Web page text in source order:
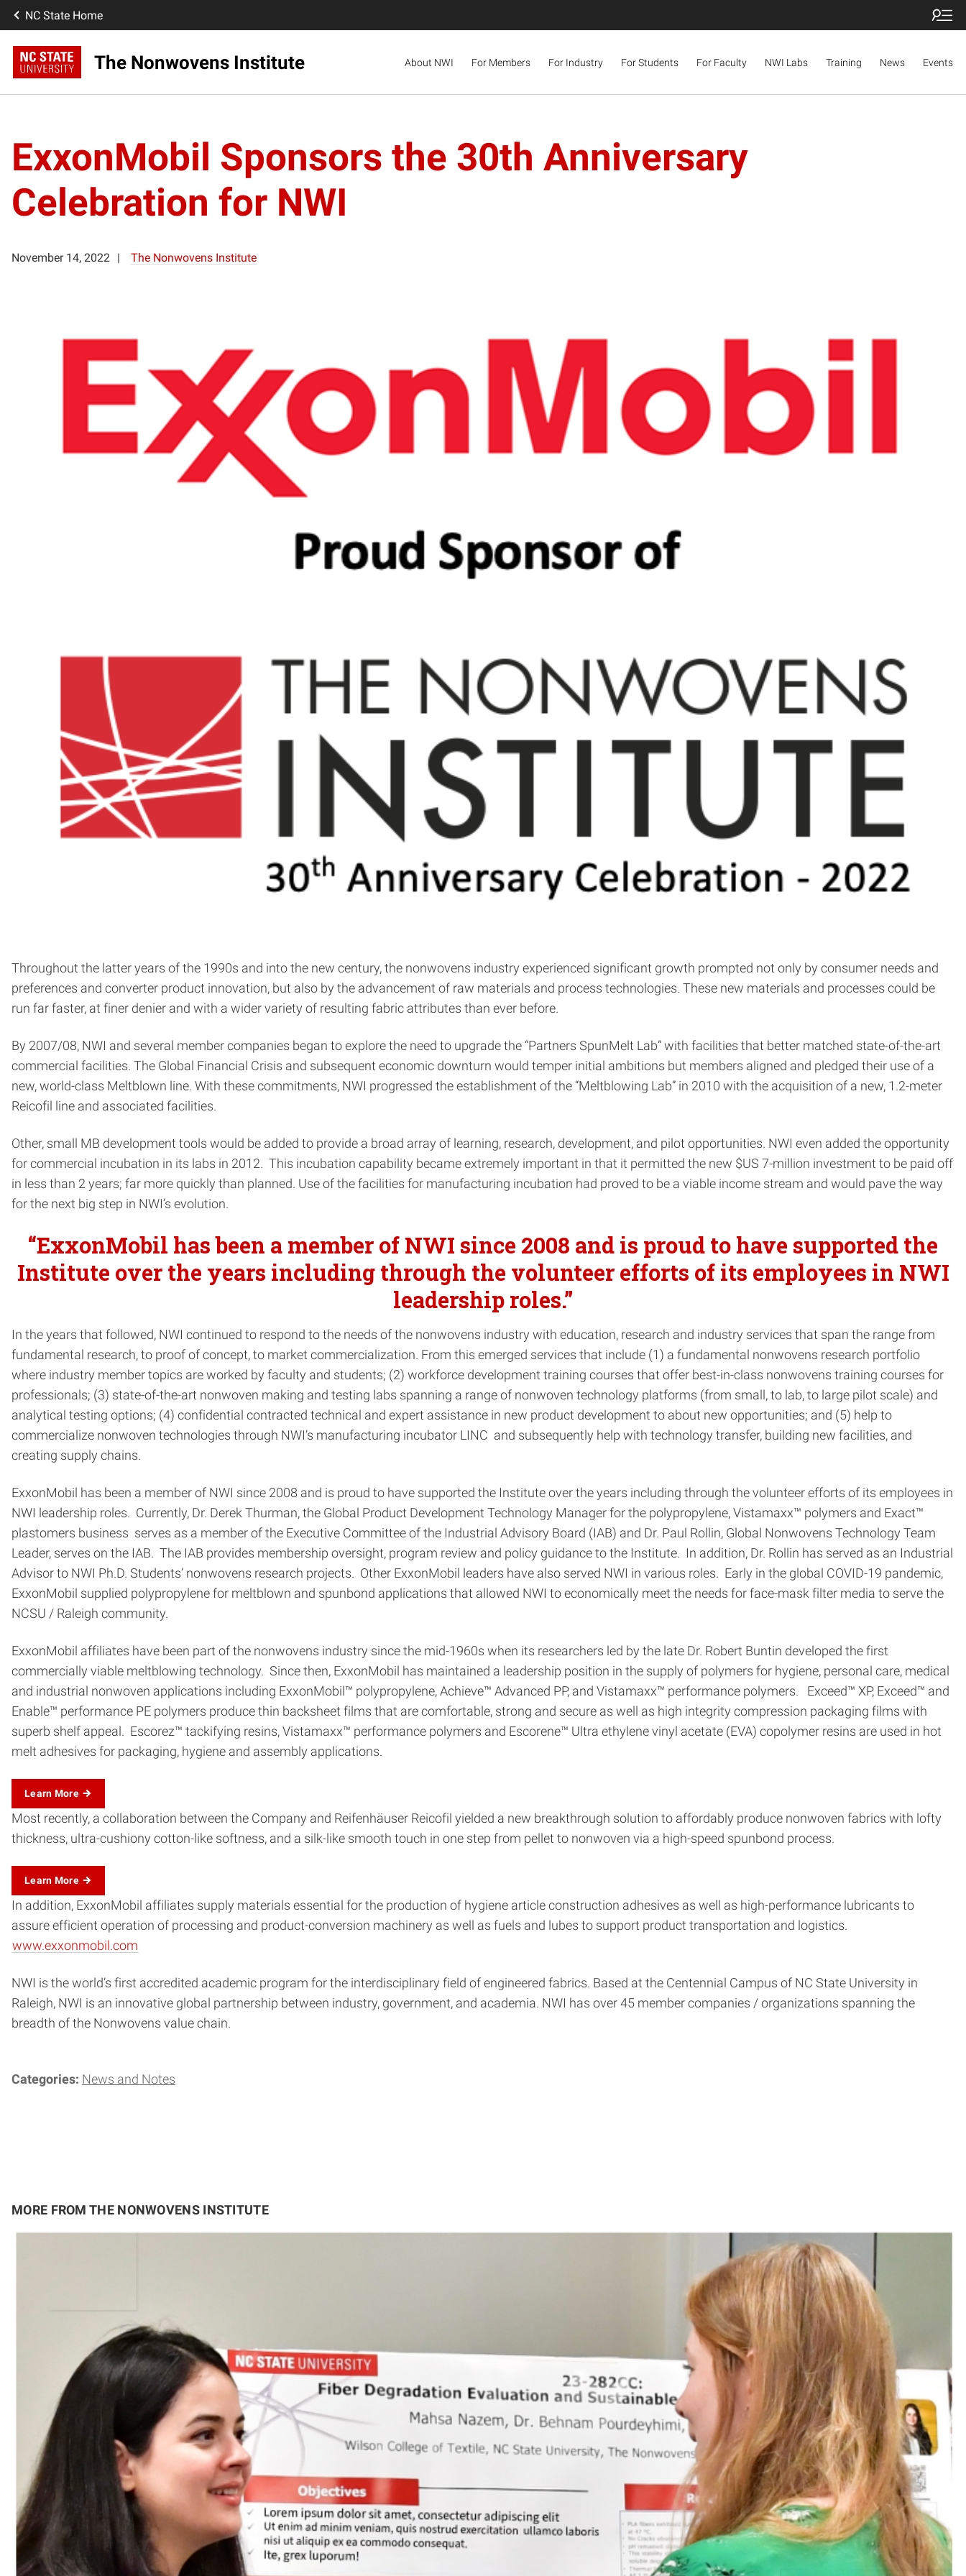
NC State Home
The Nonwovens Institute About NWI For Members For Industry For Students For Faculty NWI Labs Training News Events
ExxonMobil Sponsors the 30th Anniversary
Celebration for NWI
November 14, 2022 The Nonwovens Institute
Throughout the latter years of the 1990s and into the new century, the nonwovens industry experienced significant growth prompted not only by consumer needs and
preferences and converter product innovation, but also by the advancement of raw materials and process technologies. These new materials and processes could be
run far faster, at finer denier and with a wider variety of resulting fabric attributes than ever before.
By 2007/08, NWI and several member companies began to explore the need to upgrade the “Partners SpunMelt Lab” with facilities that better matched state-of-the-art
commercial facilities. The Global Financial Crisis and subsequent economic downturn would temper initial ambitions but members aligned and pledged their use of a
new, world-class Meltblown line. With these commitments, NWI progressed the establishment of the “Meltblowing Lab” in 2010 with the acquisition of a new, 1.2-meter
Reicofil line and associated facilities.
Other, small MB development tools would be added to provide a broad array of learning, research, development, and pilot opportunities. NWI even added the opportunity
for commercial incubation in its labs in 2012. This incubation capability became extremely important in that it permitted the new $US 7-million investment to be paid off
in less than 2 years; far more quickly than planned. Use of the facilities for manufacturing incubation had proved to be a viable income stream and would pave the way
for the next big step in NWI’s evolution.
“ExxonMobil has been a member of NWI since 2008 and is proud to have supported the
Institute over the years including through the volunteer efforts of its employees in NWI
leadership roles.”
In the years that followed, NWI continued to respond to the needs of the nonwovens industry with education, research and industry services that span the range from
fundamental research, to proof of concept, to market commercialization. From this emerged services that include (1) a fundamental nonwovens research portfolio
where industry member topics are worked by faculty and students; (2) workforce development training courses that offer best-in-class nonwovens training courses for
professionals; (3) state-of-the-art nonwoven making and testing labs spanning a range of nonwoven technology platforms (from small, to lab, to large pilot scale) and
analytical testing options; (4) confidential contracted technical and expert assistance in new product development to about new opportunities; and (5) help to
commercialize nonwoven technologies through NWI’s manufacturing incubator LINC and subsequently help with technology transfer, building new facilities, and
creating supply chains.
ExxonMobil has been a member of NWI since 2008 and is proud to have supported the Institute over the years including through the volunteer efforts of its employees in
NWI leadership roles. Currently, Dr. Derek Thurman, the Global Product Development Technology Manager for the polypropylene, Vistamaxx™ polymers and Exact™
plastomers business serves as a member of the Executive Committee of the Industrial Advisory Board (IAB) and Dr. Paul Rollin, Global Nonwovens Technology Team
Leader, serves on the IAB. The IAB provides membership oversight, program review and policy guidance to the Institute. In addition, Dr. Rollin has served as an Industrial
Advisor to NWI Ph.D. Students’ nonwovens research projects. Other ExxonMobil leaders have also served NWI in various roles. Early in the global COVID-19 pandemic,
ExxonMobil supplied polypropylene for meltblown and spunbond applications that allowed NWI to economically meet the needs for face-mask filter media to serve the
NCSU / Raleigh community.
ExxonMobil affiliates have been part of the nonwovens industry since the mid-1960s when its researchers led by the late Dr. Robert Buntin developed the first
commercially viable meltblowing technology. Since then, ExxonMobil has maintained a leadership position in the supply of polymers for hygiene, personal care, medical
and industrial nonwoven applications including ExxonMobil™ polypropylene, Achieve™ Advanced PP, and Vistamaxx™ performance polymers. Exceed™ XP, Exceed™ and
Enable™ performance PE polymers produce thin backsheet films that are comfortable, strong and secure as well as high integrity compression packaging films with
superb shelf appeal. Escorez™ tackifying resins, Vistamaxx™ performance polymers and Escorene™ Ultra ethylene vinyl acetate (EVA) copolymer resins are used in hot
melt adhesives for packaging, hygiene and assembly applications.
Learn More
Most recently, a collaboration between the Company and Reifenhäuser Reicofil yielded a new breakthrough solution to affordably produce nonwoven fabrics with lofty
thickness, ultra-cushiony cotton-like softness, and a silk-like smooth touch in one step from pellet to nonwoven via a high-speed spunbond process.
Learn More
In addition, ExxonMobil affiliates supply materials essential for the production of hygiene article construction adhesives as well as high-performance lubricants to
assure efficient operation of processing and product-conversion machinery as well as fuels and lubes to support product transportation and logistics.
www.exxonmobil.com
NWI is the world’s first accredited academic program for the interdisciplinary field of engineered fabrics. Based at the Centennial Campus of NC State University in
Raleigh, NWI is an innovative global partnership between industry, government, and academia. NWI has over 45 member companies / organizations spanning the
breadth of the Nonwovens value chain.
Categories: News and Notes
MORE FROM THE NONWOVENS INSTITUTE